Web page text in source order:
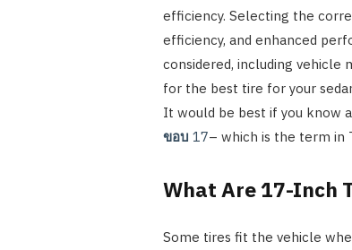
efficiency. Selecting the
efficiency, and enhanced
considered, including vehicle
for the best tire for your
It would be best if you know
ขอบ 17– which is the term in
What Are 17-Inch
Some tires fit the vehicle